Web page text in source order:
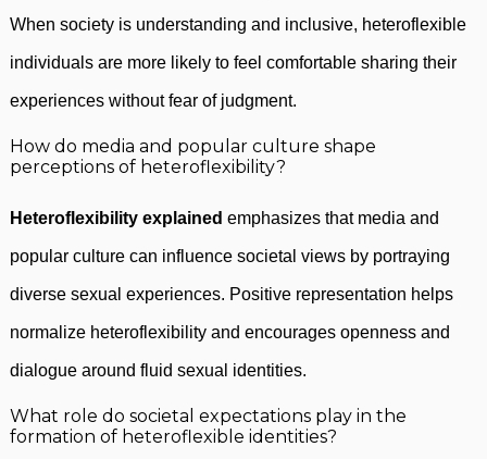
When society is understanding and inclusive, heteroflexible
individuals are more likely to feel comfortable sharing their
experiences without fear of judgment.
How do media and popular culture shape
perceptions of heteroflexibility?
Heteroflexibility explained emphasizes that media and
popular culture can influence societal views by portraying
diverse sexual experiences. Positive representation helps
normalize heteroflexibility and encourages openness and
dialogue around fluid sexual identities.
What role do societal expectations play in the
formation of heteroflexible identities?